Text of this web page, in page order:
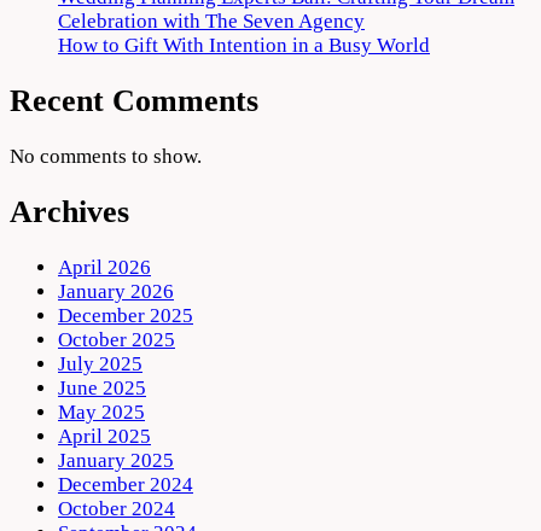
Celebration with The Seven Agency
How to Gift With Intention in a Busy World
Recent Comments
No comments to show.
Archives
April 2026
January 2026
December 2025
October 2025
July 2025
June 2025
May 2025
April 2025
January 2025
December 2024
October 2024